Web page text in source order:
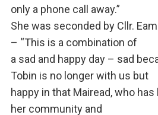
only a phone call away.”
She was seconded by Cllr.
– “This is a combination of
a sad and happy day – sad
Tobin is no longer with us but
happy in that Mairead, who
her community and